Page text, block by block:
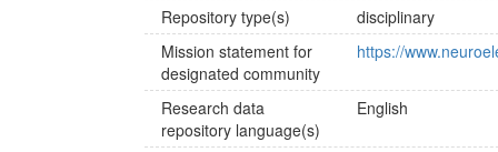
Repository type(s)
disciplinary
Mission statement for
designated community
https://
Research data
repository language(s)
English